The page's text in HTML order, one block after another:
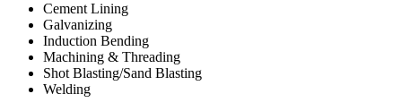
Cement Lining
Galvanizing
Induction Bending
Machining & Threading
Shot Blasting/Sand Blasting
Welding